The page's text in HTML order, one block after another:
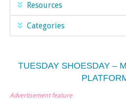
Resources
Categories
TUESDAY SHOESDAY –
Advertisement feature